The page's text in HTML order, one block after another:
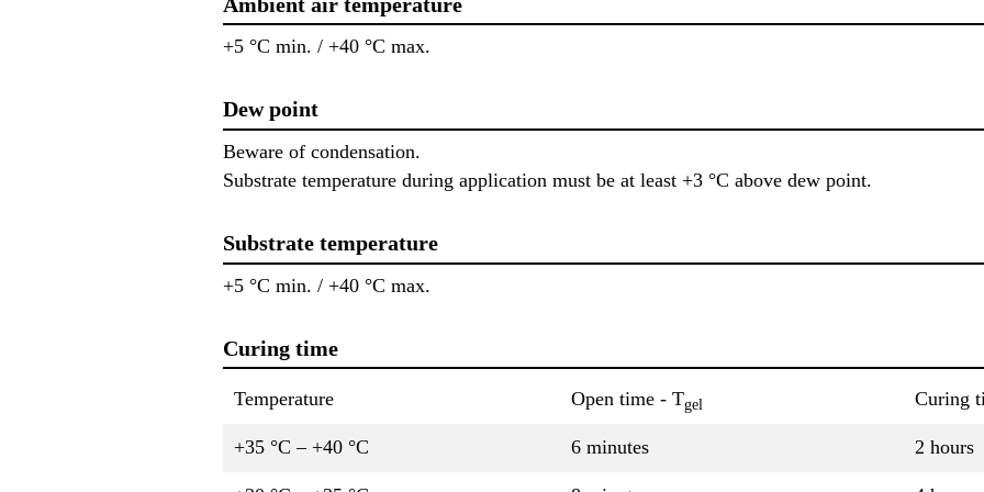
+5 °C min. / +40 °C max.
Dew point
Beware of condensation.
Substrate temperature during application must be at least +3 °C above dew point.
Substrate temperature
+5 °C min. / +40 °C max.
Curing time
Temperature Open time - Tgel Curing
+35 °C – +40 °C 6 minutes 2 hours